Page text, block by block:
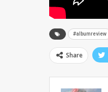
#albumreview
Share